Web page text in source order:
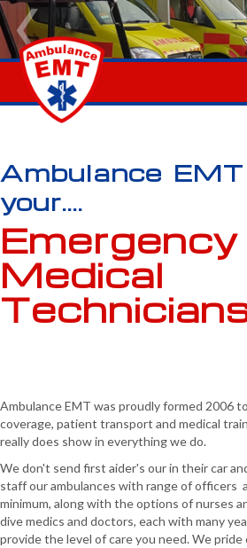
Ambulance
your....
Emergency
Medical
Ambulance EMT was proudly formed 2006
coverage, patient transport and medical
really does show in everything we do.
We don't send first aider's our in their car
staff our ambulances with range of officers
minimum, along with the options of nurses
dive medics and doctors, each with many
provide the level of care you need. We pride